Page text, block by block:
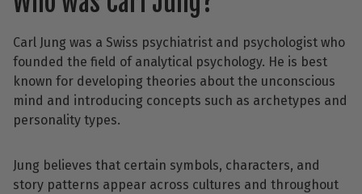
Carl Jung was a Swiss psychiatrist and psychologist who
founded the field of analytical psychology. He is best
known for developing theories about the unconscious
mind and introducing concepts such as archetypes and
personality types.
Jung believes that certain symbols, characters, and
story patterns appear across cultures and throughout